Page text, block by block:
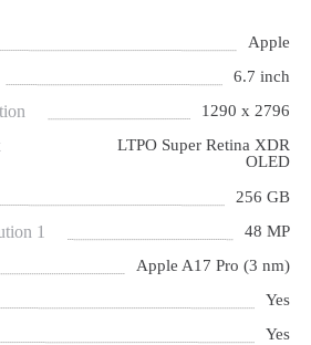
Apple
6.7 inch
1290 x 2796
LTPO Super Retina XDR
OLED
256 GB
1 48 MP
Apple A17 Pro (3 nm)
Yes
Yes